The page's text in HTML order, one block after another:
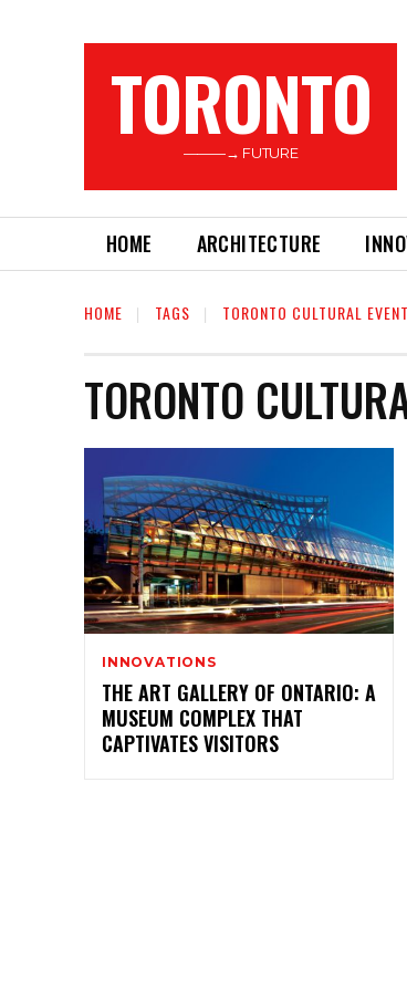
TORONTO
———→ FUTURE
HOME ARCHITECTURE
HOME TAGS TORONTO CULTURAL
TORONTO
INNOVATIONS
THE ART GALLERY OF ONTARIO: A
MUSEUM COMPLEX THAT
CAPTIVATES VISITORS